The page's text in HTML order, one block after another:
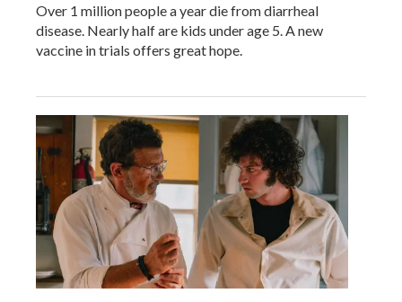
Over 1 million people a year die from diarrheal
disease. Nearly half are kids under age 5. A new
vaccine in trials offers great hope.